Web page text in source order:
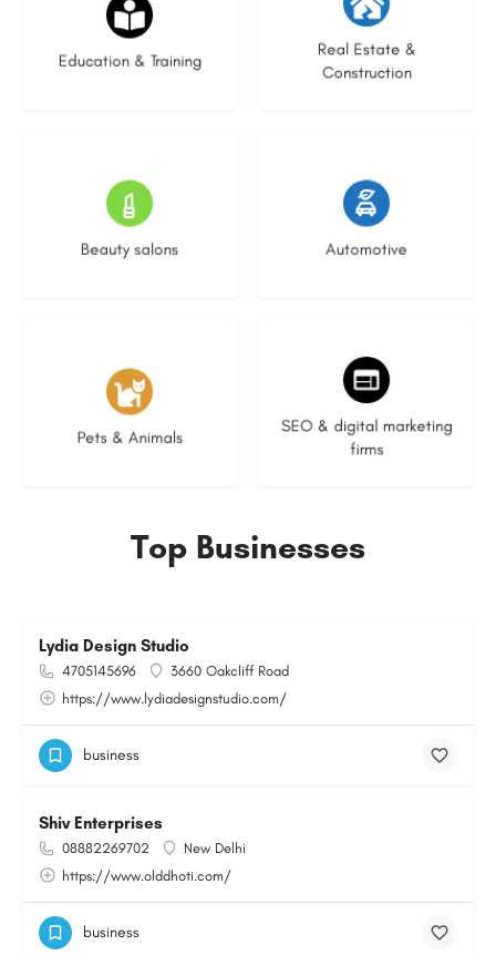
Education & Training
21 listings
Real Estate &
Construction
28 listings
Beauty salons
14 listings
Automotive
23 listings
Pets & Animals
3 listings
SEO & digital marketing
firms
8 listings
Top Businesses
Lydia Design Studio
4705145696
3660 Oakcliff Road
https://www.lydiadesignstudio.com/
business
Shiv Enterprises
08882269702
New Delhi
https://www.olddhoti.com/
business